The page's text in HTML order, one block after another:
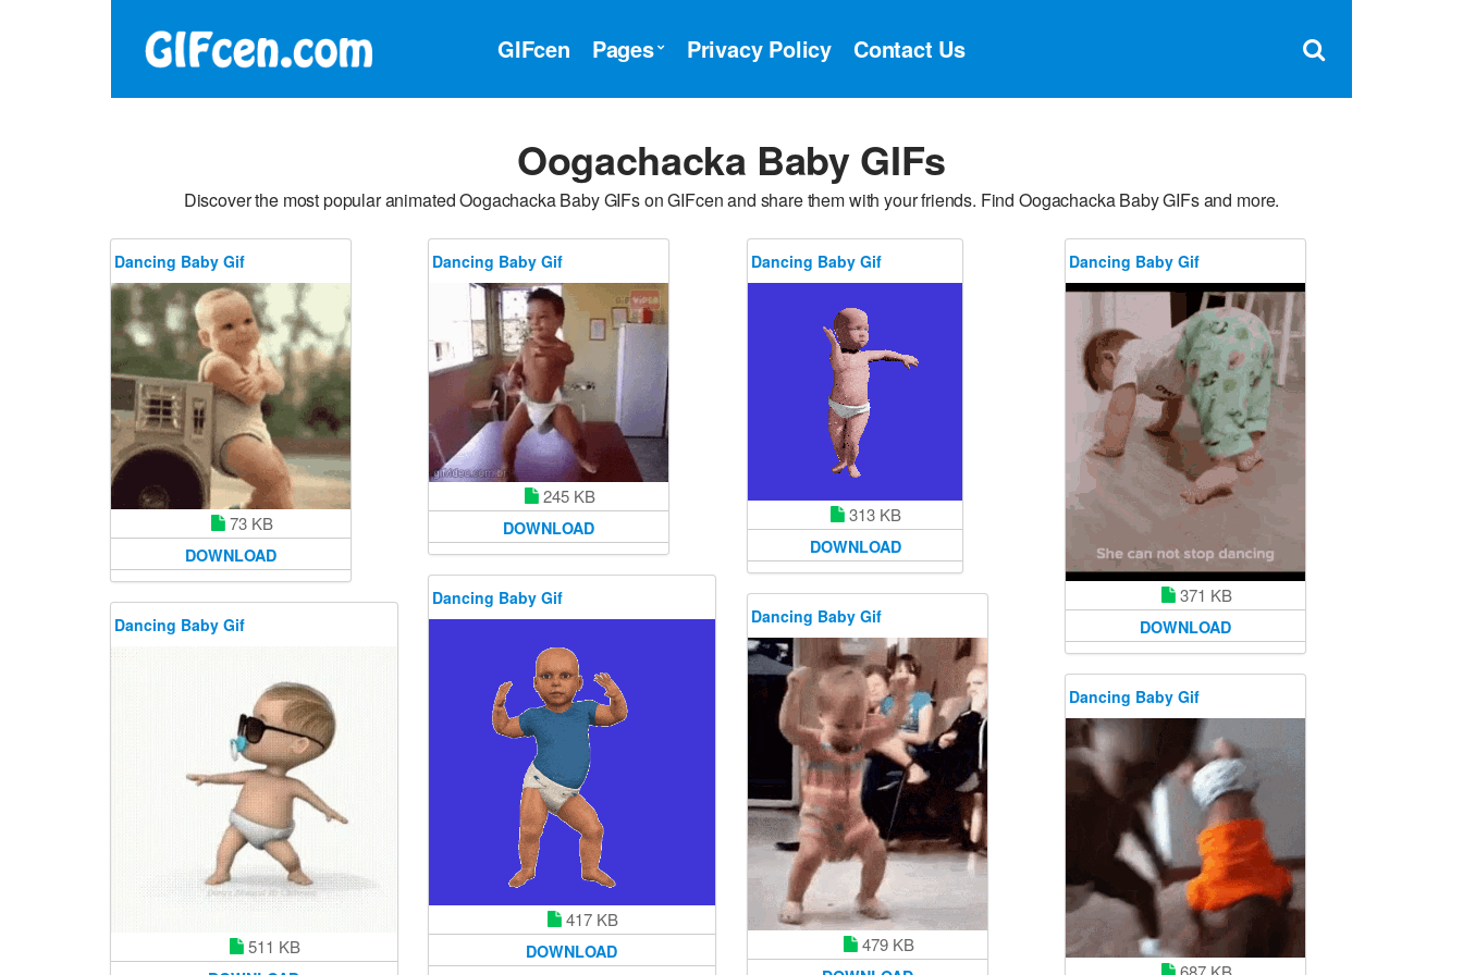
×
GIFcen Pages Privacy Policy Contact Us
Oogachacka Baby GIFs
Discover the most popular animated Oogachacka Baby GIFs on GIFcen and share them with your friends. Find Oogachacka Baby GIFs and more.
Dancing Baby Gif
73 KB
DOWNLOAD
Dancing Baby Gif
245 KB
DOWNLOAD
Dancing Baby Gif
313 KB
DOWNLOAD
Dancing Baby Gif
371 KB
DOWNLOAD
Dancing Baby Gif
417 KB
DOWNLOAD
Dancing Baby Gif
479 KB
Dancing Baby Gif
511 KB
Dancing Baby Gif